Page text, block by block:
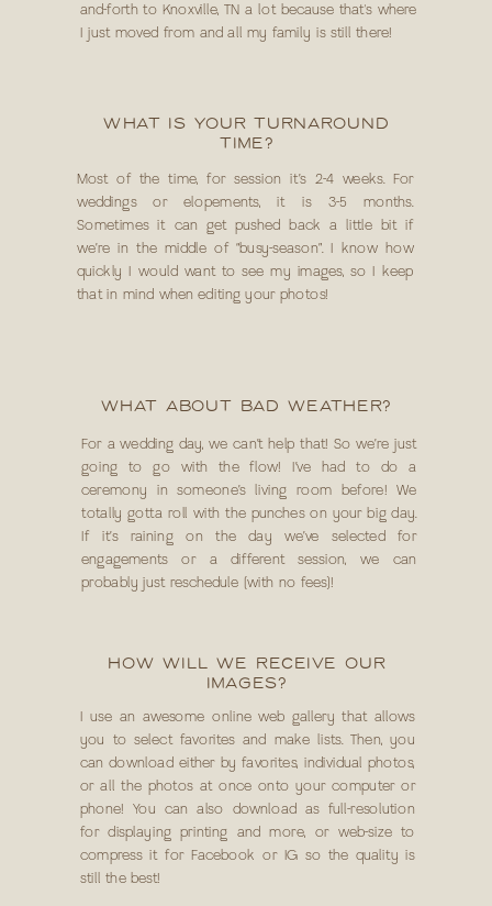
and-forth to Knoxville, TN a lot because that's where
I just moved from and all my family is still there!
I use an awesome online web gallery that allows
you to select favorites and make lists. Then, you
can download either by favorites, individual photos,
or all the photos at once onto your computer or
phone! You can also download as full-resolution
for displaying printing and more, or web-size to
compress it for Facebook or IG so the quality is
still the best!
HOW WILL WE RECEIVE OUR
IMAGES?
Most of the time, for session it’s 2-4 weeks. For
weddings or elopements, it is 3-5 months.
Sometimes it can get pushed back a little bit if
we’re in the middle of “busy-season”. I know how
quickly I would want to see my images, so I keep
that in mind when editing your photos!
WHAT IS YOUR TURNAROUND
TIME?
For a wedding day, we can’t help that! So we’re just
going to go with the flow! I’ve had to do a
ceremony in someone’s living room before! We
totally gotta roll with the punches on your big day.
If it’s raining on the day we’ve selected for
engagements or a different session, we can
probably just reschedule (with no fees)!
WHAT ABOUT BAD WEATHER?